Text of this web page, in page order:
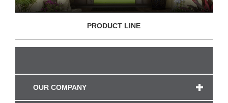
PRODUCT LINE
OUR COMPANY